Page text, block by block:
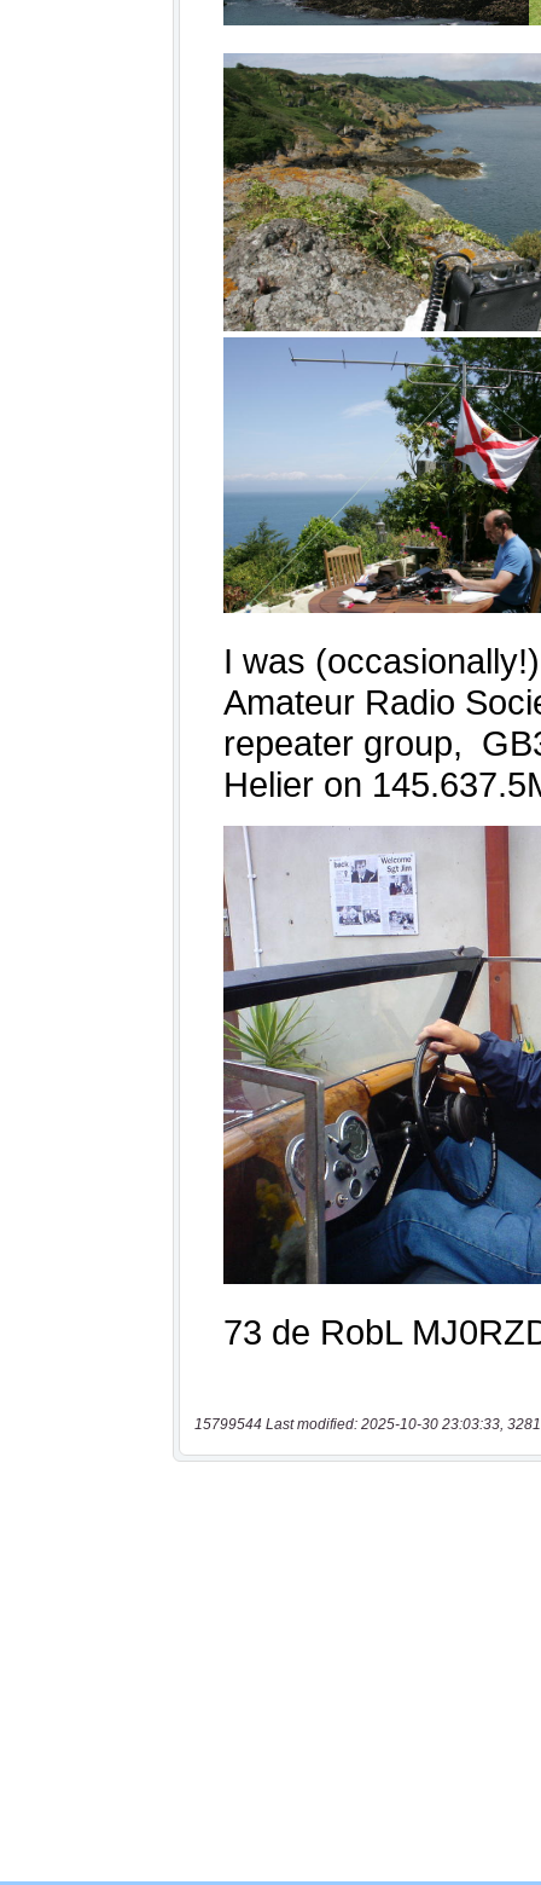
15799544 Last modified: 2025-10-30 23:03:33,